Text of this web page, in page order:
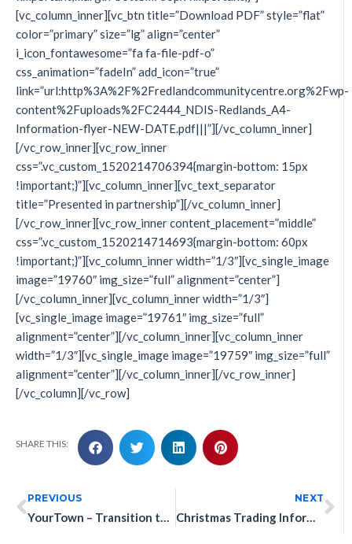
[vc_column_inner][vc_btn title=”Download PDF” style=”flat”
color=”primary” size=”lg” align=”center”
i_icon_fontawesome=”fa fa-file-pdf-o”
css_animation=”fadeIn” add_icon=”true”
link=”url:http%3A%2F%2Fredlandcommunitycentre.org%2Fwp-
content%2Fuploads%2FC2444_NDIS-Redlands_A4-
Information-flyer-NEW-DATE.pdf|||”][/vc_column_inner]
[/vc_row_inner][vc_row_inner
css=”.vc_custom_1520214706394{margin-bottom: 15px
!important;}”][vc_column_inner][vc_text_separator
title=”Presented in partnership”][/vc_column_inner]
[/vc_row_inner][vc_row_inner content_placement=”middle”
css=”.vc_custom_1520214714693{margin-bottom: 60px
!important;}”][vc_column_inner width=”1/3″][vc_single_image
image=”19760″ img_size=”full” alignment=”center”]
[/vc_column_inner][vc_column_inner width=”1/3″]
[vc_single_image image=”19761″ img_size=”full”
alignment=”center”][/vc_column_inner][vc_column_inner
width=”1/3″][vc_single_image image=”19759″ img_size=”full”
alignment=”center”][/vc_column_inner][/vc_row_inner]
[/vc_column][/vc_row]
SHARE THIS:
PREVIOUS
YourTown – Transition to Work: “Ready Set Work”
NEXT
Christmas Trading Information